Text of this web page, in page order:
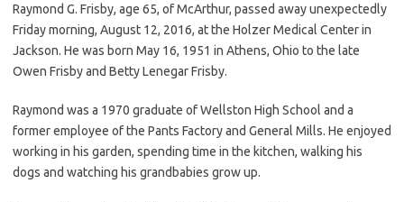
Raymond G. Frisby, age 65, of McArthur, passed away unexpectedly
Friday morning, August 12, 2016, at the Holzer Medical Center in
Jackson. He was born May 16, 1951 in Athens, Ohio to the late
Owen Frisby and Betty Lenegar Frisby.
Raymond was a 1970 graduate of Wellston High School and a
former employee of the Pants Factory and General Mills. He enjoyed
working in his garden, spending time in the kitchen, walking his
dogs and watching his grandbabies grow up.